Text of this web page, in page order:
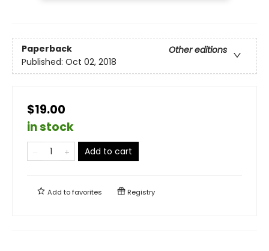
Paperback
Other editions
Published: Oct 02, 2018
$19.00
in stock
Add to cart
Add tofavorites Registry